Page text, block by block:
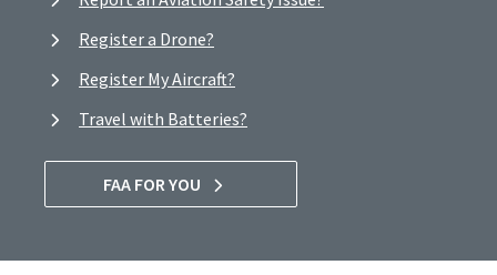
Register a Drone?
Register My Aircraft?
Travel with Batteries?
FAA FOR YOU